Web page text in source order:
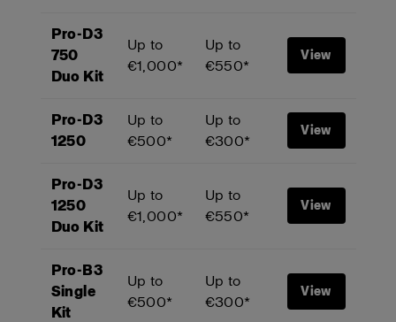
Pro-D3
750
Duo Kit
Up to
€1,000*
Up to
€550*
View
Pro-D3
1250
Up to
€500*
Up to
€300*
View
Pro-D3
1250
Duo Kit
Up to
€1,000*
Up to
€550*
View
Pro-B3
Single
Kit
Up to
€500*
Up to
€300*
View